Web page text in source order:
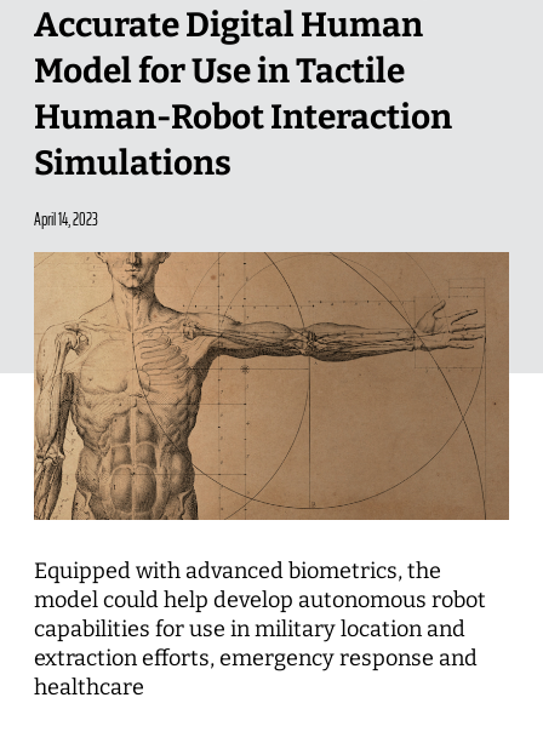
Accurate Digital Human
Model for Use in Tactile
Human-Robot Interaction
Simulations
April 14, 2023
Equipped with advanced biometrics, the
model could help develop autonomous robot
capabilities for use in military location and
extraction efforts, emergency response and
healthcare